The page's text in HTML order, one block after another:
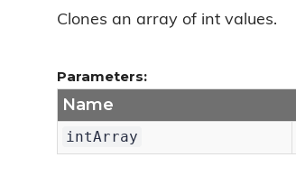
Clones an array of int values.
Parameters:
Name
intArray